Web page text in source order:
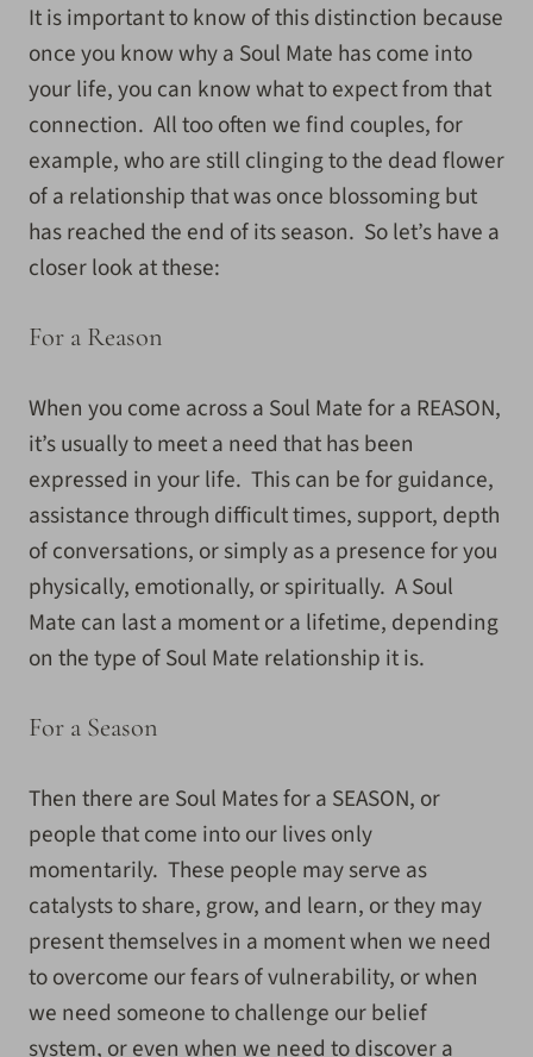
It is important to know of this distinction because
once you know why a Soul Mate has come into
your life, you can know what to expect from that
connection. All too often we find couples, for
example, who are still clinging to the dead flower
of a relationship that was once blossoming but
has reached the end of its season. So let’s have a
closer look at these:
For a Reason
When you come across a Soul Mate for a REASON,
it’s usually to meet a need that has been
expressed in your life. This can be for guidance,
assistance through difficult times, support, depth
of conversations, or simply as a presence for you
physically, emotionally, or spiritually. A Soul
Mate can last a moment or a lifetime, depending
on the type of Soul Mate relationship it is.
For a Season
Then there are Soul Mates for a SEASON, or
people that come into our lives only
momentarily. These people may serve as
catalysts to share, grow, and learn, or they may
present themselves in a moment when we need
to overcome our fears of vulnerability, or when
we need someone to challenge our belief
system, or even when we need to discover a